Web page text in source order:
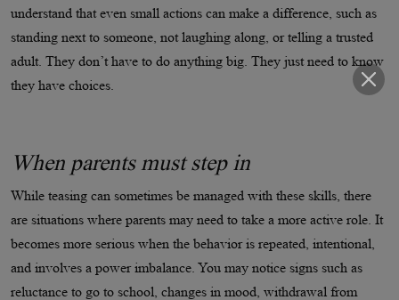
understand that even small actions can make a difference, such as
standing next to someone, not laughing along, or telling a trusted
adult. They don’t have to do anything big. They just need to know
they have choices.
When parents must step in
While teasing can sometimes be managed with these skills, there
are situations where parents may need to take a more active role. It
becomes more serious when the behavior is repeated, intentional,
and involves a power imbalance. You may notice signs such as
reluctance to go to school, changes in mood, withdrawal from